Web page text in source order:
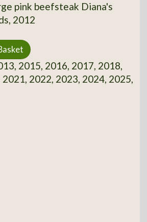
pink beefsteak Diana's
2012
2015, 2016, 2017, 2018,
2022, 2023, 2024, 2025,